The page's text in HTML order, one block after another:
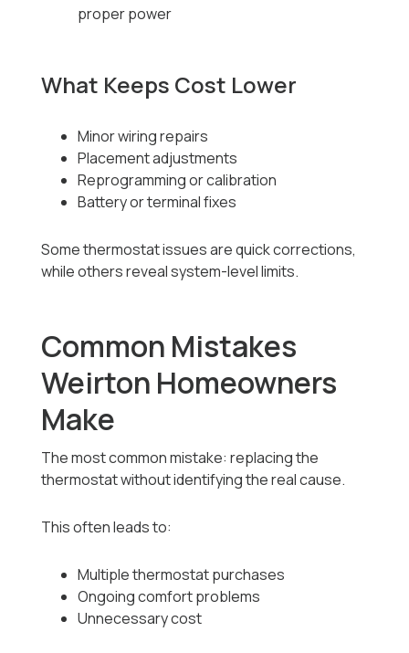
proper power
What Keeps Cost Lower
Minor wiring repairs
Placement adjustments
Reprogramming or calibration
Battery or terminal fixes
Some thermostat issues are quick corrections,
while others reveal system-level limits.
Common Mistakes
Weirton Homeowners
Make
The most common mistake: replacing the
thermostat without identifying the real cause.
This often leads to:
Multiple thermostat purchases
Ongoing comfort problems
Unnecessary cost